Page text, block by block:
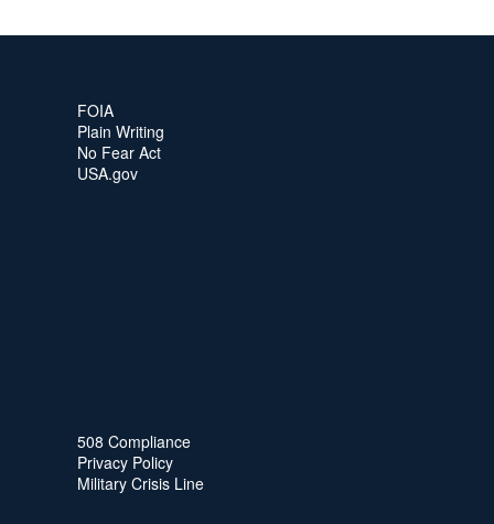
FOIA
Plain Writing
No Fear Act
USA.gov
508 Compliance
Privacy Policy
Military Crisis Line